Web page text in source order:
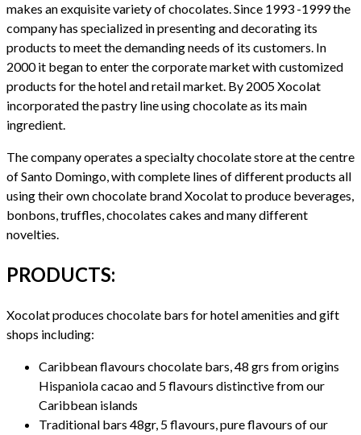
makes an exquisite variety of chocolates. Since 1993 -1999 the
company has specialized in presenting and decorating its
products to meet the demanding needs of its customers. In
2000 it began to enter the corporate market with customized
products for the hotel and retail market. By 2005 Xocolat
incorporated the pastry line using chocolate as its main
ingredient.
The company operates a specialty chocolate store at the centre
of Santo Domingo, with complete lines of different products all
using their own chocolate brand Xocolat to produce beverages,
bonbons, truffles, chocolates cakes and many different
novelties.
PRODUCTS:
Xocolat produces chocolate bars for hotel amenities and gift
shops including:
Caribbean flavours chocolate bars, 48 grs from origins
Hispaniola cacao and 5 flavours distinctive from our
Caribbean islands
Traditional bars 48gr, 5 flavours, pure flavours of our